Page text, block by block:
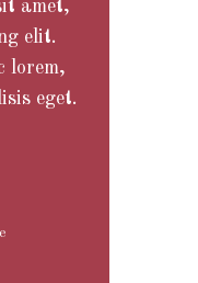
amet,
elit.
lorem,
eget.